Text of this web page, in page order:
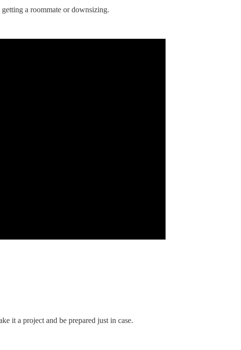
getting a roommate or downsizing.
it a project and be prepared just in case.